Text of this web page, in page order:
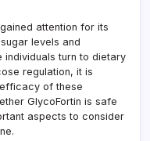
attention for its
levels and
individuals turn to dietary
regulation, it is
of these
GlycoFortin is safe
aspects to consider